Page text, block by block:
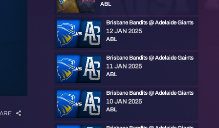
ABL
Brisbane Bandits @ Adelaide Giants
12 JAN 2025
ABL
Brisbane Bandits @ Adelaide Gaints
11 JAN 2025
ABL
Brisbane Bandits @ Adelaide Giants
10 JAN 2025
ABL